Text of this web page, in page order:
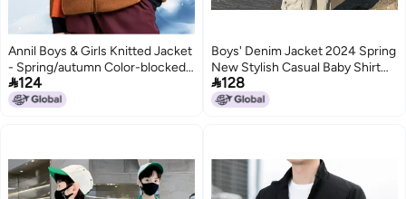
Annil Boys & Girls Knitted Jacket
- Spring/autumn Color-blocked
Double-sided Fleece Warm Coat
124
Boys' Denim Jacket 2024 Spring
New Stylish Casual Baby Shirt
Korean Version Versatile
Children'S Striped Shirt
128